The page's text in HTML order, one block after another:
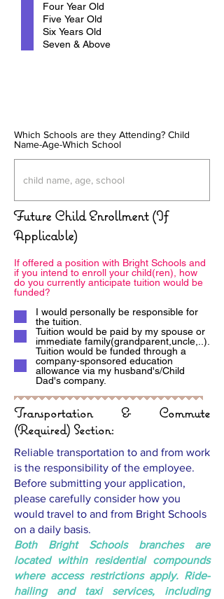
Four Year Old
Five Year Old
Six Years Old
Seven & Above
Which Schools are they Attending? Child
Name-Age-Which School
Future Child Enrollment (If
Applicable)
If offered a position with Bright Schools and
if you intend to enroll your child(ren), how
do you currently anticipate tuition would be
funded?
I would personally be responsible for
the tuition.
Tuition would be paid by my spouse or
immediate family(grandparent,uncle,..).
Tuition would be funded through a
company-sponsored education
allowance via my husband's/Child
Dad's company.
Transportation & Commute
(Required) Section:
Reliable transportation to and from work
is the responsibility of the employee.
Before submitting your application,
please carefully consider how you
would travel to and from Bright Schools
on a daily basis.
Both Bright Schools branches are
located within residential compounds
where access restrictions apply. Ride-
hailing and taxi services, including